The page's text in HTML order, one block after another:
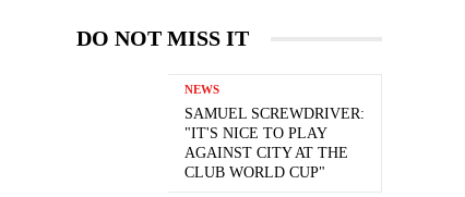
DO NOT MISS IT
NEWS
SAMUEL SCREWDRIVER:
"IT'S NICE TO PLAY
AGAINST CITY AT THE
CLUB WORLD CUP"